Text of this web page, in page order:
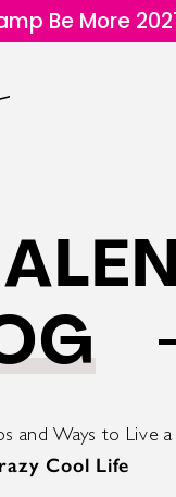
Be More
and Ways to Live a
Cool Life